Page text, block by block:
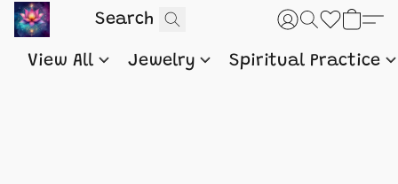
View All Jewelry Spiritual Practice